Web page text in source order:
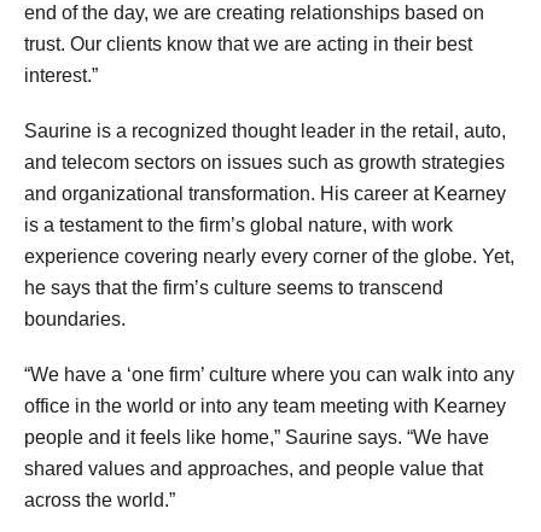
end of the day, we are creating relationships based on
trust. Our clients know that we are acting in their best
interest.”
Saurine is a recognized thought leader in the retail, auto,
and telecom sectors on issues such as growth strategies
and organizational transformation. His career at Kearney
is a testament to the firm’s global nature, with work
experience covering nearly every corner of the globe. Yet,
he says that the firm’s culture seems to transcend
boundaries.
“We have a ‘one firm’ culture where you can walk into any
office in the world or into any team meeting with Kearney
people and it feels like home,” Saurine says. “We have
shared values and approaches, and people value that
across the world.”